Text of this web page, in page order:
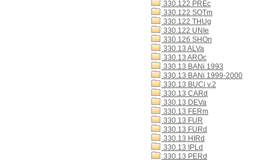
330.122 PREc
330.122 SOTm
330.122 THUg
330.122 UNIe
330.126 SHOn
330.13 ALVa
330.13 AROc
330.13 BANi 1993
330.13 BANi 1999-2000
330.13 BUCi v.2
330.13 CARd
330.13 DEVa
330.13 FERm
330.13 FUR
330.13 FURd
330.13 HIRd
330.13 IPLd
330.13 PERd